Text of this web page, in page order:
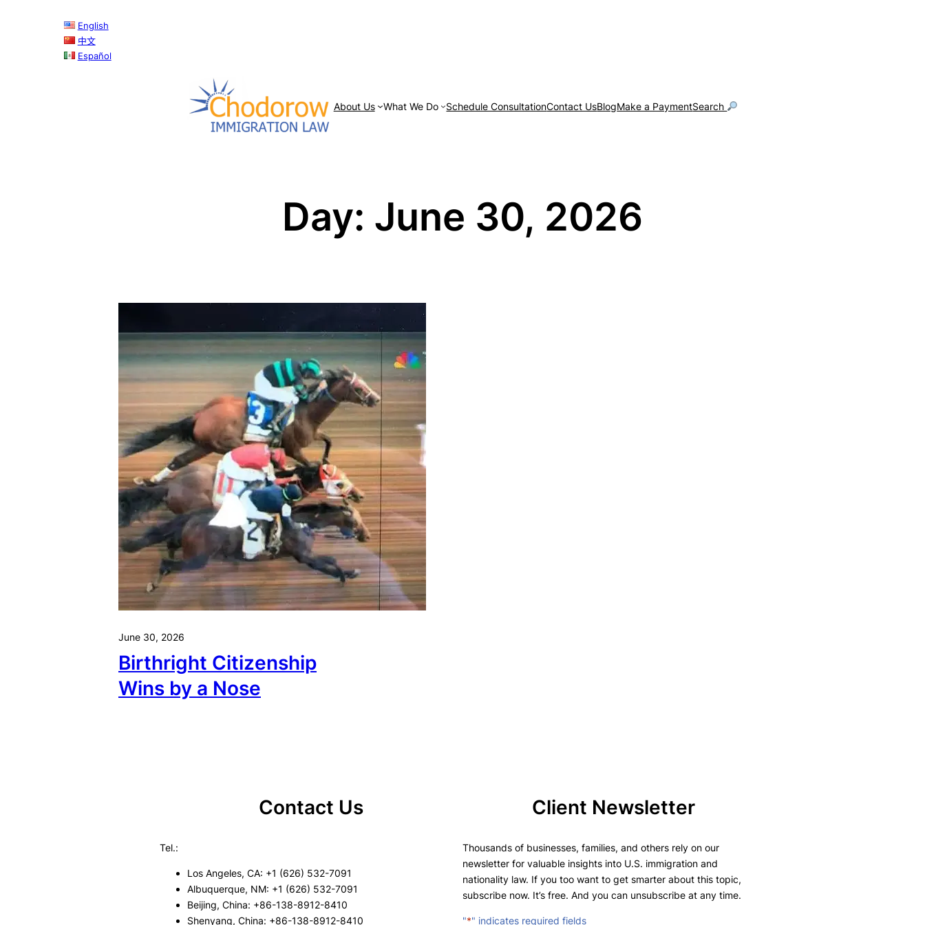
English
中文
Español
About Us What We Do Schedule ConsultationContact UsBlogMake a PaymentSearch
Day: June 30, 2026
June 30, 2026
Birthright Citizenship
Wins by a Nose
Contact Us
Tel.:
Los Angeles, CA: +1 (626) 532-7091
Albuquerque, NM: +1 (626) 532-7091
Beijing, China: +86-138-8912-8410
Shenyang, China: +86-138-8912-8410
Client Newsletter
Thousands of businesses, families, and others rely on our
newsletter for valuable insights into U.S. immigration and
nationality law. If you too want to get smarter about this topic,
subscribe now. It’s free. And you can unsubscribe at any time.
"*" indicates required fields